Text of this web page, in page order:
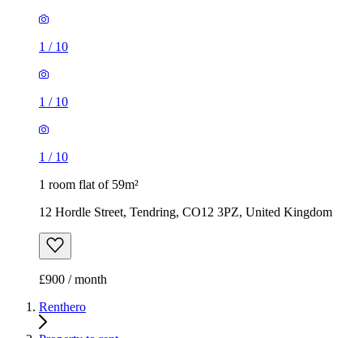
1 / 10
1 / 10
1 / 10
1 room flat of 59m²
12 Hordle Street, Tendring, CO12 3PZ, United Kingdom
£900 / month
Renthero